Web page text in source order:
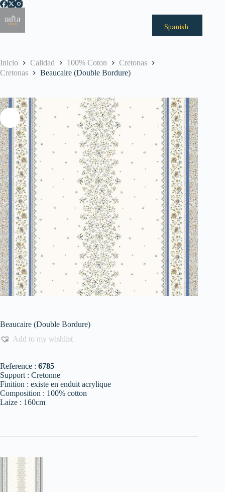
Saltar
contenido
Inicio Calidad 100% Coton
Cretonas
Cretonas
Beaucaire (Double Bordure)
Beaucaire (Double Bordure)
Add to my wishlist
Reference : 6785
Support : Cretonne
Finition : existe en enduit acrylique
Composition : 100% cotton
Laize : 160cm
Spanish